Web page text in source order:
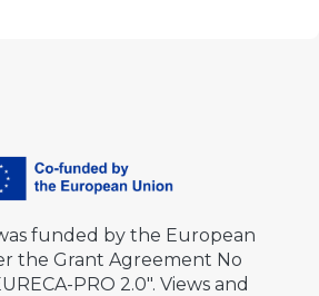
funded by the European
the Grant Agreement No
PRO 2.0". Views and